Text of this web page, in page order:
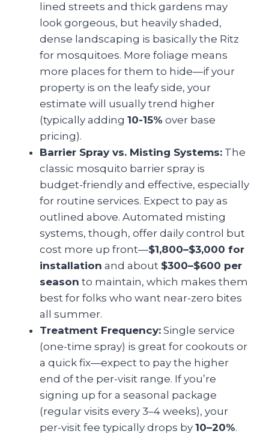
lined streets and thick gardens may
look gorgeous, but heavily shaded,
dense landscaping is basically the Ritz
for mosquitoes. More foliage means
more places for them to hide—if your
property is on the leafy side, your
estimate will usually trend higher
(typically adding 10-15% over base
pricing).
Barrier Spray vs. Misting Systems: The
classic mosquito barrier spray is
budget-friendly and effective, especially
for routine services. Expect to pay as
outlined above. Automated misting
systems, though, offer daily control but
cost more up front—$1,800–$3,000 for
installation and about $300–$600 per
season to maintain, which makes them
best for folks who want near-zero bites
all summer.
Treatment Frequency: Single service
(one-time spray) is great for cookouts or
a quick fix—expect to pay the higher
end of the per-visit range. If you’re
signing up for a seasonal package
(regular visits every 3–4 weeks), your
per-visit fee typically drops by 10–20%.